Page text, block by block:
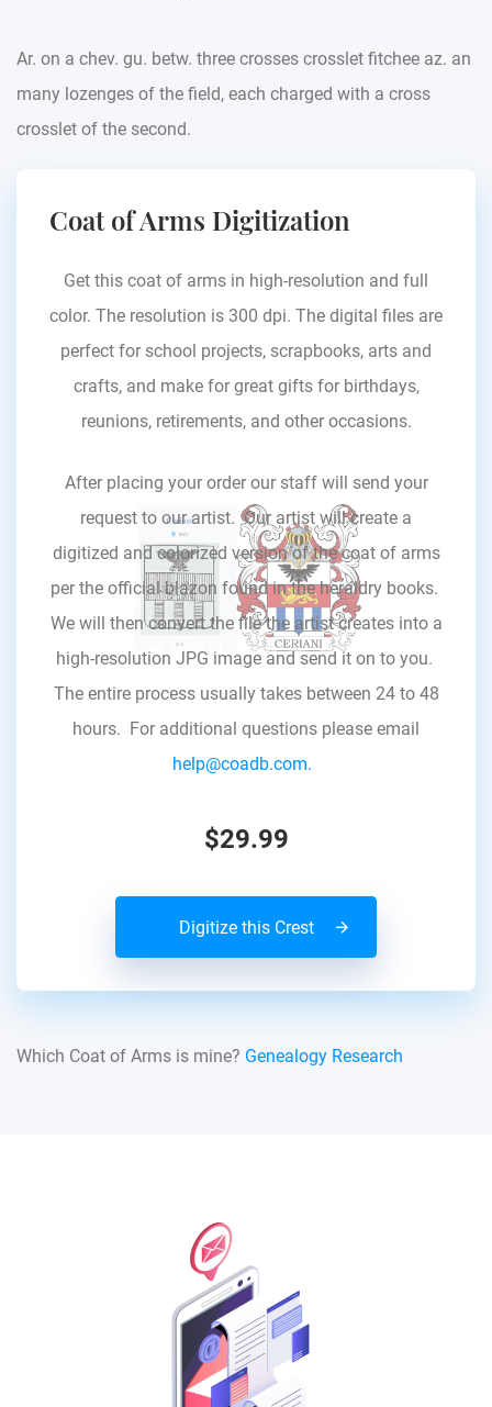
Ar. on a chev. gu. betw. three crosses crosslet fitchee az. an
many lozenges of the field, each charged with a cross
crosslet of the second.
Coat of Arms Digitization
Get this coat of arms in high-resolution and full
color. The resolution is 300 dpi. The digital files are
perfect for school projects, scrapbooks, arts and
crafts, and make for great gifts for birthdays,
reunions, retirements, and other occasions.
After placing your order our staff will send your
request to our artist. Our artist will create a
digitized and colorized version of the coat of arms
per the official blazon found in the heraldry books.
We will then convert the file the artist creates into a
high-resolution JPG image and send it on to you.
The entire process usually takes between 24 to 48
hours. For additional questions please email
help@coadb.com.
$29.99
Digitize this Crest
Which Coat of Arms is mine? Genealogy Research